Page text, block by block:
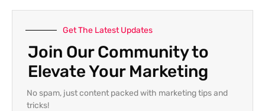
Get The Latest Updates
Join Our Community to
Elevate Your Marketing
No spam, just content packed with marketing tips and
tricks!